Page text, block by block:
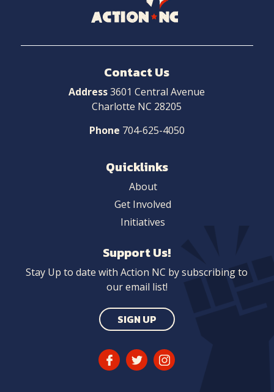
Contact Us
Address3601 Central Avenue
Charlotte NC 28205
Phone 704-625-4050
Quicklinks
About
Get Involved
Initiatives
Support Us!
Stay Up to date with Action NC by subscribing to
our email list!
SIGN UP
FacebookTwitterInstagram